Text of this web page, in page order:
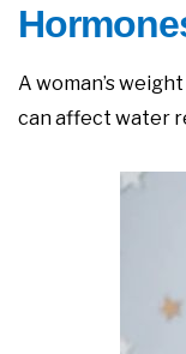
A woman’s
can affect water